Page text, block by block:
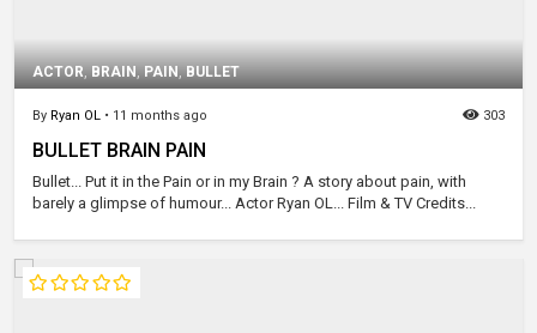
ACTOR,BRAIN,PAIN,BULLET
303
By Ryan OL • 11 months ago
BULLET BRAIN PAIN
Bullet... Put it in the Pain or in my Brain ? A story about pain, with
barely a glimpse of humour... Actor Ryan OL... Film & TV Credits...